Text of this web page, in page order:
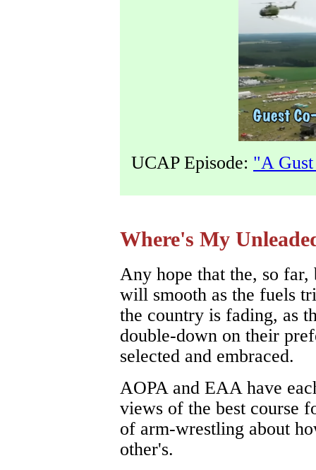
UCAP Episode: "A
Where's My
Any hope that the, so
will smooth as the fuels
the country is fading, as
double-down on their
selected and embraced.
AOPA and EAA have
views of the best course
of arm-wrestling about
other's.